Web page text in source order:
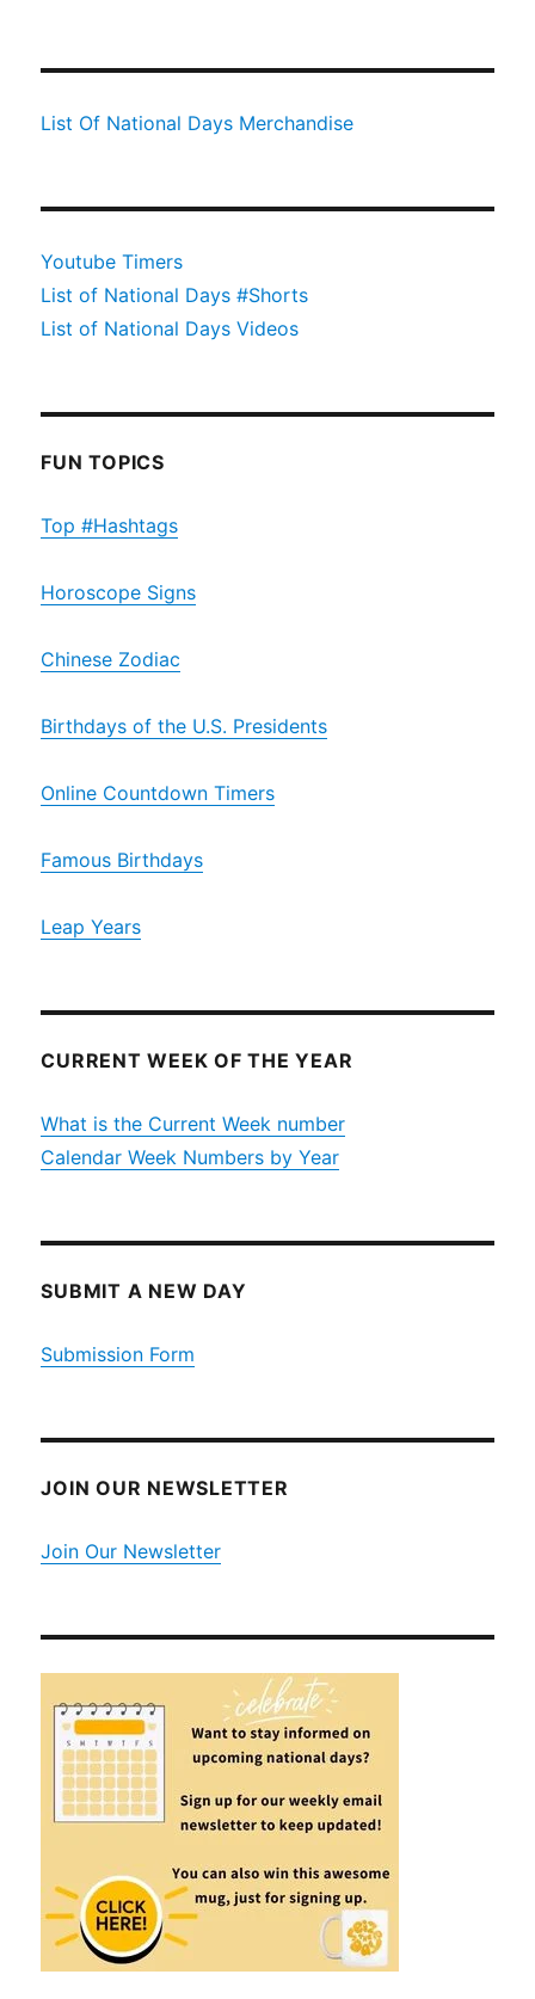
List Of National Days Merchandise
Youtube Timers
List of National Days #Shorts
List of National Days Videos
FUN TOPICS
Top #Hashtags
Horoscope Signs
Chinese Zodiac
Birthdays of the U.S. Presidents
Online Countdown Timers
Famous Birthdays
Leap Years
CURRENT WEEK OF THE YEAR
What is the Current Week number
Calendar Week Numbers by Year
SUBMIT A NEW DAY
Submission Form
JOIN OUR NEWSLETTER
Join Our Newsletter